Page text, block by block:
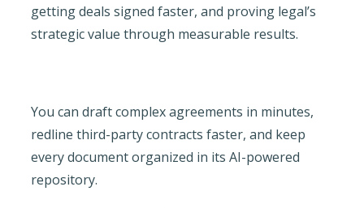
getting deals signed faster, and proving legal’s
strategic value through measurable results.
You can draft complex agreements in minutes,
redline third-party contracts faster, and keep
every document organized in its AI-powered
repository.